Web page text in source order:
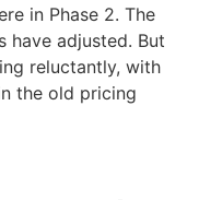
in Phase 2. The
have adjusted. But
reluctantly, with
the old pricing